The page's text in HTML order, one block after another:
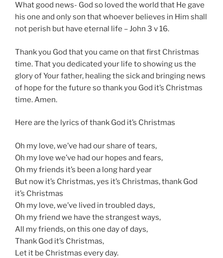
What good news- God so loved the world that He gave
his one and only son that whoever believes in Him shall
not perish but have eternal life – John 3 v 16.
Thank you God that you came on that first Christmas
time. That you dedicated your life to showing us the
glory of Your father, healing the sick and bringing news
of hope for the future so thank you God it’s Christmas
time. Amen.
Here are the lyrics of thank God it’s Christmas
Oh my love, we’ve had our share of tears,
Oh my love we’ve had our hopes and fears,
Oh my friends it’s been a long hard year
But now it’s Christmas, yes it’s Christmas, thank God
it’s Christmas
Oh my love, we’ve lived in troubled days,
Oh my friend we have the strangest ways,
All my friends, on this one day of days,
Thank God it’s Christmas,
Let it be Christmas every day.